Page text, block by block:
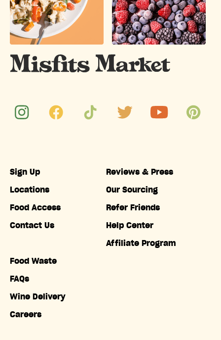
Sign Up
Locations
Food Access
Contact Us
Food Waste
FAQs
Wine Delivery
Careers
Reviews & Press
Our Sourcing
Refer Friends
Help Center
Affiliate Program